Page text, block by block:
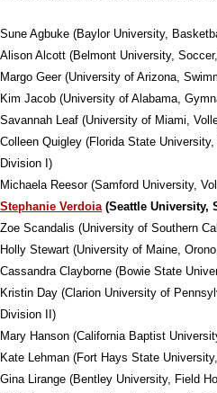
Sune Agbuke (Baylor University,
Alison Alcott (Belmont University,
Margo Geer (University of Arizona,
Kim Jacob (University of Alabama,
Savannah Leaf (University of Miami,
Colleen Quigley (Florida State
Division I)
Michaela Reesor (Samford University,
Stephanie Verdoia(Seattle University,
Zoe Scandalis (University of Southern
Holly Stewart (University of Maine,
Cassandra Clayborne (Bowie State
Kristin Day (Clarion University of
Division II)
Mary Hanson (California Baptist
Kate Lehman (Fort Hays State
Gina Lirange (Bentley University, Field